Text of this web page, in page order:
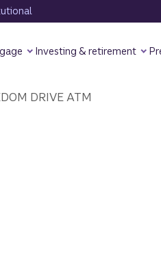
Investing & retirement
DRIVE ATM